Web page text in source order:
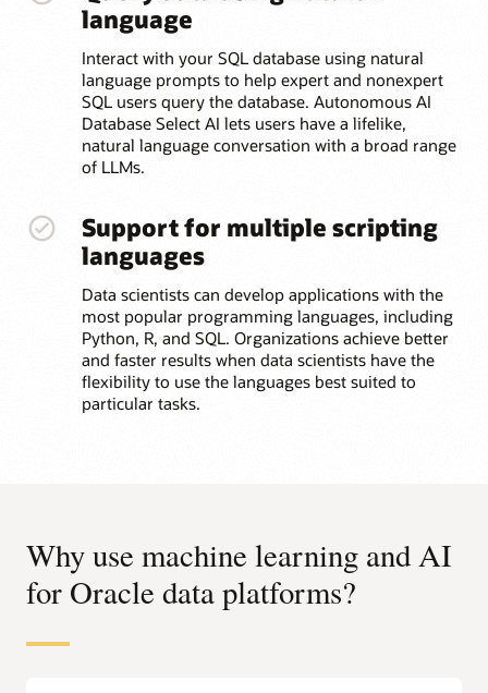
language
Interact with your SQL database using natural
language prompts to help expert and nonexpert
SQL users query the database. Autonomous AI
Database Select AI lets users have a lifelike,
natural language conversation with a broad range
of LLMs.
Support for multiple scripting
languages
Data scientists can develop applications with the
most popular programming languages, including
Python, R, and SQL. Organizations achieve better
and faster results when data scientists have the
flexibility to use the languages best suited to
particular tasks.
Why use machine learning and AI
for Oracle data platforms?